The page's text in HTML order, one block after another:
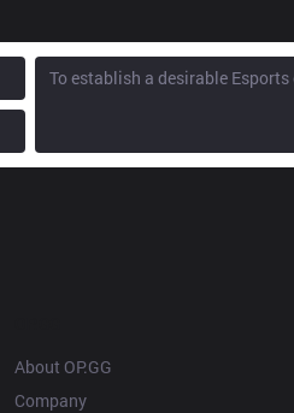
About OP.GG
Company